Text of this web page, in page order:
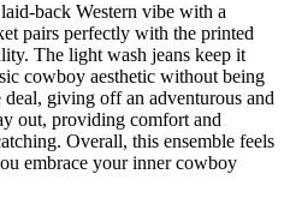
back Western vibe with a
pairs perfectly with the printed
The light wash jeans keep it
cowboy aesthetic without being
giving off an adventurous and
out, providing comfort and
Overall, this ensemble feels
embrace your inner cowboy